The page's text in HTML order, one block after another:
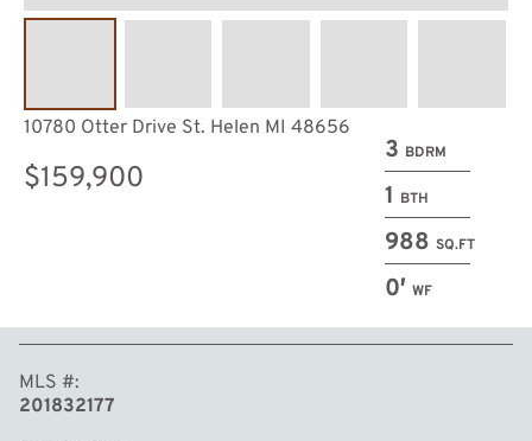
3 BDRM
1 BTH
988 SQ.FT
0′ WF
10780 Otter Drive St. Helen MI 48656
$159,900
MLS #
201832177